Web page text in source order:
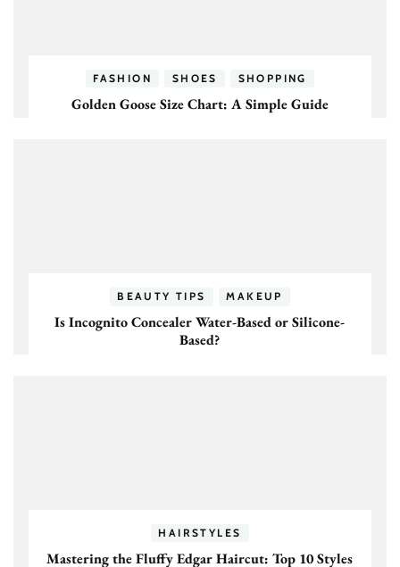
FASHION SHOES SHOPPING
Golden Goose Size Chart: A Simple Guide
BEAUTY TIPS MAKEUP
Is Incognito Concealer Water-Based or Silicone-
Based?
HAIRSTYLES
Mastering the Fluffy Edgar Haircut: Top 10 Styles